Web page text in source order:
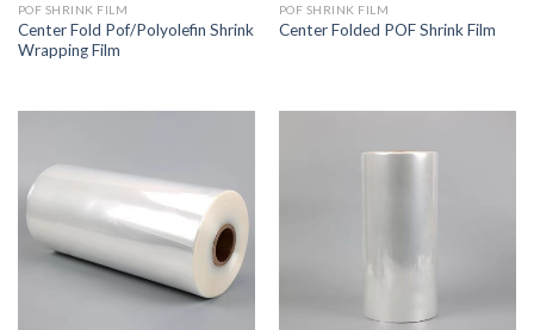
POF SHRINK FILM
Center Fold Pof/Polyolefin Shrink
Wrapping Film
POF SHRINK FILM
Center Folded POF Shrink Film